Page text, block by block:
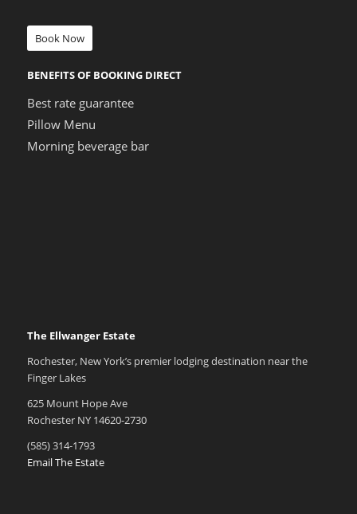
Book Now
BENEFITS OF BOOKING DIRECT
Best rate guarantee
Pillow Menu
Morning beverage bar
The Ellwanger Estate
Rochester, New York’s premier lodging destination near the
Finger Lakes
625 Mount Hope Ave
Rochester NY 14620-2730
(585) 314-1793
Email The Estate